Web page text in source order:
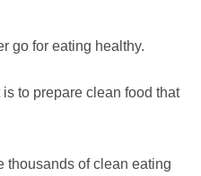
go for eating healthy.
to prepare clean food that
thousands of clean eating